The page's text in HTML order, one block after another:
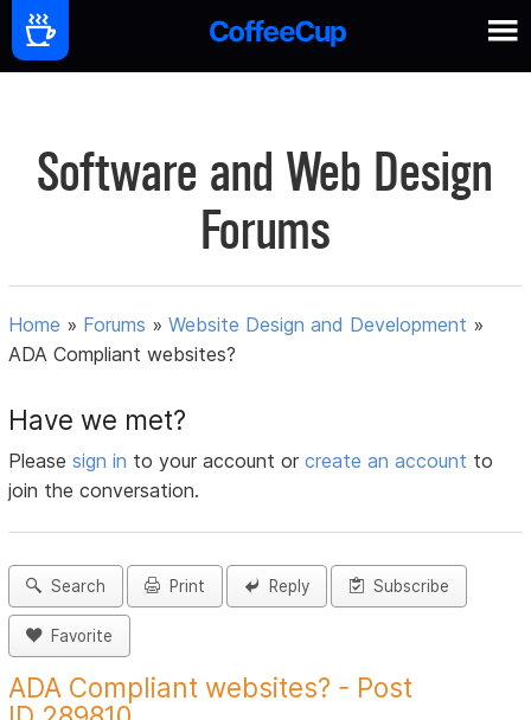
Software and Web Design
Forums
Home » Forums »Website Design and Development »
ADA Compliant websites?
Have we met?
Pleasesign in to your account orcreate an account to
join the conversation.
Search Print Reply Subscribe
Favorite
ADA Compliant websites? - Post